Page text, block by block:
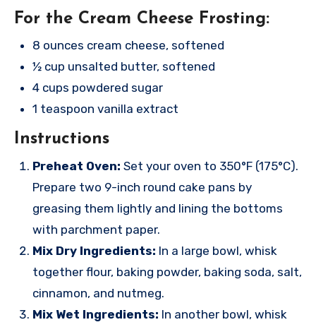
For the Cream Cheese Frosting:
8 ounces cream cheese, softened
½ cup unsalted butter, softened
4 cups powdered sugar
1 teaspoon vanilla extract
Instructions
Preheat Oven: Set your oven to 350°F (175°C).
Prepare two 9-inch round cake pans by
greasing them lightly and lining the bottoms
with parchment paper.
Mix Dry Ingredients: In a large bowl, whisk
together flour, baking powder, baking soda, salt,
cinnamon, and nutmeg.
Mix Wet Ingredients: In another bowl, whisk